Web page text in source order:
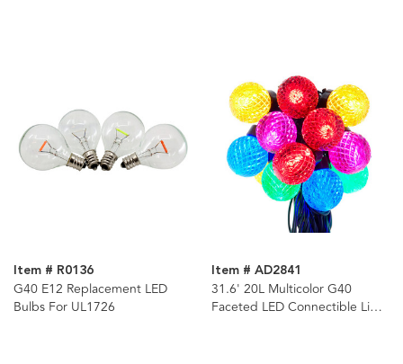
Item # R0136
G40 E12 Replacement LED
Bulbs For UL1726
Item # AD2841
31.6' 20L Multicolor G40
Faceted LED Connectible Light